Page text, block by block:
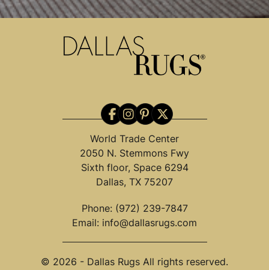
World Trade Center
2050 N. Stemmons Fwy
Sixth floor, Space 6294
Dallas, TX 75207
Phone: (972) 239-7847
Email: info@dallasrugs.com
© 2026 - Dallas Rugs All rights reserved.